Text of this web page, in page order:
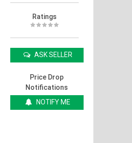
Ratings
ASK SELLER
Price Drop
Notifications
NOTIFY ME